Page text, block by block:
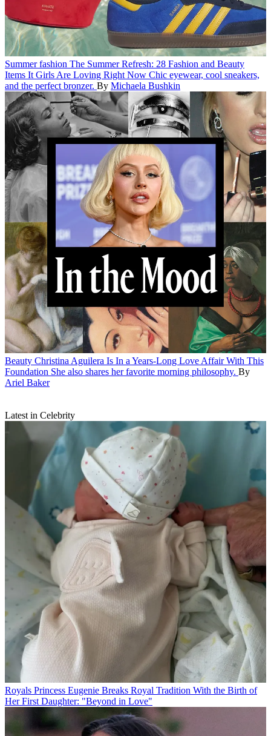
Summer fashion The Summer Refresh: 28 Fashion and Beauty
Items It Girls Are Loving Right Now Chic eyewear, cool sneakers,
and the perfect bronzer. By Michaela Bushkin
Beauty Christina Aguilera Is In a Years-Long Love Affair With This
Foundation She also shares her favorite morning philosophy. By
Ariel Baker
Latest in Celebrity
Royals Princess Eugenie Breaks Royal Tradition With the Birth of
Her First Daughter: "Beyond in Love"